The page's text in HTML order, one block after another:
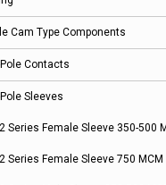
Cam Type Components
Contacts
Sleeves
Series Female Sleeve 350-500
Series Female Sleeve 750 MCM